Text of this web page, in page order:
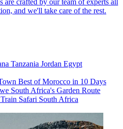
and we'll take care of the rest.
Tanzania Jordan Egypt
Best of Morocco in 10 Days
South Africa's Garden Route
Train Safari South Africa